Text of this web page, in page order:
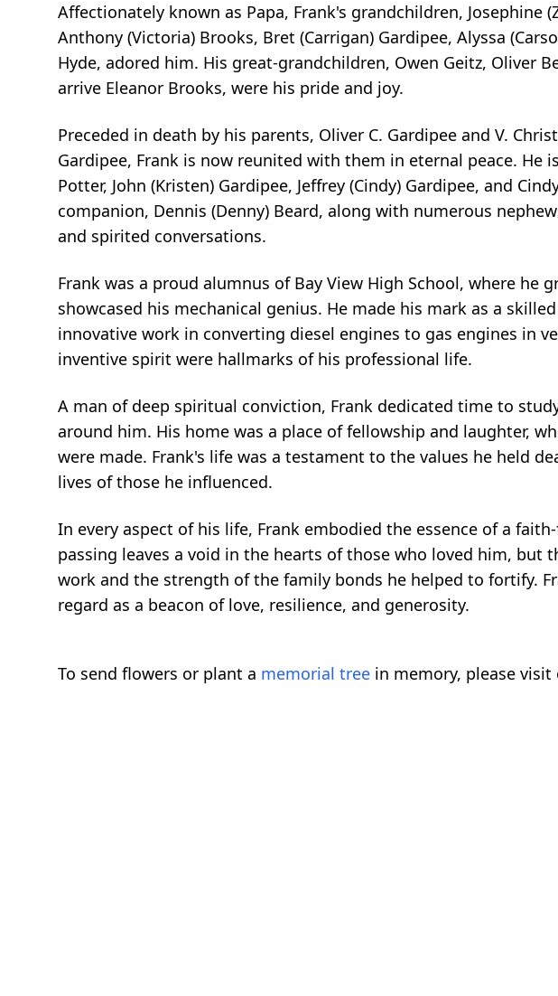
Affectionately known as Papa, Frank's grandchildren, Josephine
Anthony (Victoria) Brooks, Bret (Carrigan) Gardipee, Alyssa
Hyde, adored him. His great-grandchildren, Owen Geitz, Oliver
arrive Eleanor Brooks, were his pride and joy.
Preceded in death by his parents, Oliver C. Gardipee and V.
Gardipee, Frank is now reunited with them in eternal peace. He
Potter, John (Kristen) Gardipee, Jeffrey (Cindy) Gardipee, and
companion, Dennis (Denny) Beard, along with numerous
and spirited conversations.
Frank was a proud alumnus of Bay View High School, where he
showcased his mechanical genius. He made his mark as a
innovative work in converting diesel engines to gas engines in
inventive spirit were hallmarks of his professional life.
A man of deep spiritual conviction, Frank dedicated time to
around him. His home was a place of fellowship and laughter,
were made. Frank's life was a testament to the values he held
lives of those he influenced.
In every aspect of his life, Frank embodied the essence of a
passing leaves a void in the hearts of those who loved him, but
work and the strength of the family bonds he helped to fortify.
regard as a beacon of love, resilience, and generosity.
To send flowers or plant a memorial tree in memory, please visit